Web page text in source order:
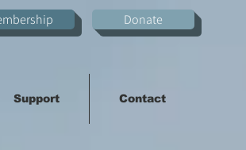
Donate
Support Contact